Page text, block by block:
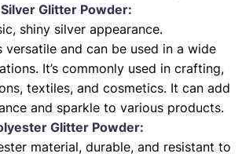
Silver Glitter Powder:
shiny silver appearance.
versatile and can be used in a wide
It’s commonly used in crafting,
textiles, and cosmetics. It can add
and sparkle to various products.
Glitter Powder:
material, durable, and resistant to